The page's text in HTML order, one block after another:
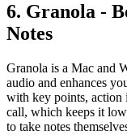
6. Granola -
Notes
Granola is a Mac and
audio and enhances
with key points, action
call, which keeps it
to take notes